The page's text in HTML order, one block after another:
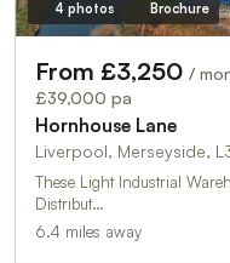
4 photos Brochure
From £3,250 /
£39,000 pa
Hornhouse Lane
Liverpool, Merseyside,
These Light Industrial
Distribut…
6.4 miles away